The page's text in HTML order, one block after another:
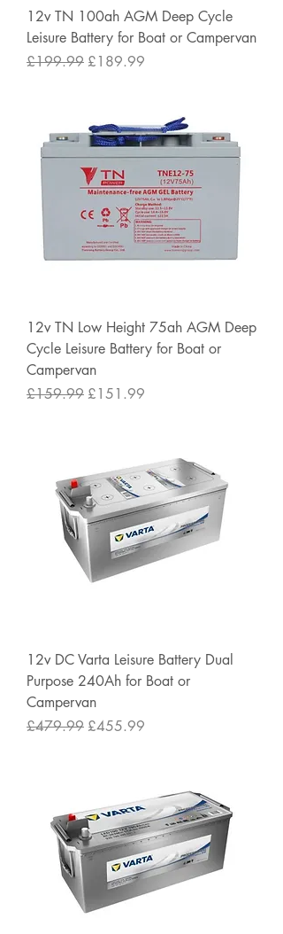
12v TN 100ah AGM Deep Cycle
Leisure Battery for Boat or Campervan
Regular Price
£199.99 Sale Price
£189.99
12v TN Low Height 75ah AGM Deep
Cycle Leisure Battery for Boat or
Campervan
Regular Price
£159.99 Sale Price
£151.99
12v DC Varta Leisure Battery Dual
Purpose 240Ah for Boat or
Campervan
Regular Price
£479.99 Sale Price
£455.99